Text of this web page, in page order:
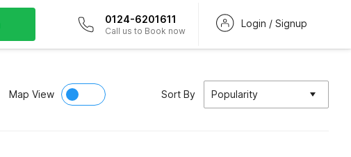
0124-6201611
Call us to Book now
Login / Signup
Map View Sort By Popularity